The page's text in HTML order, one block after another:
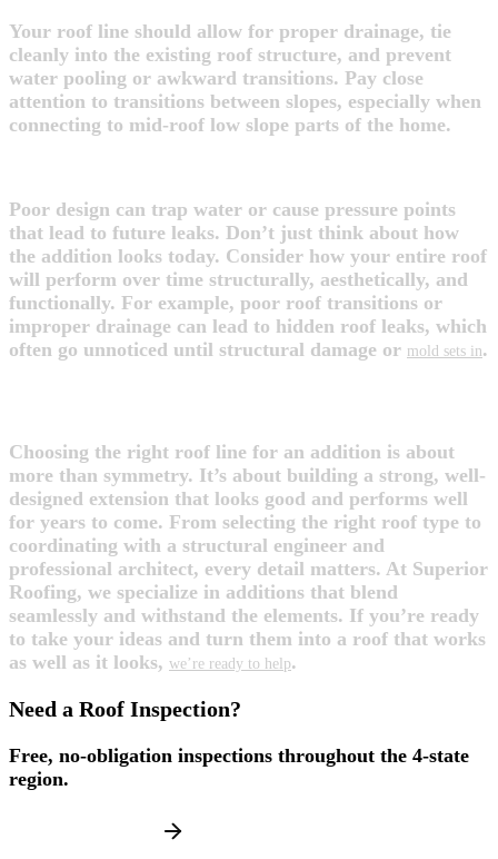
Your roof line should allow for proper drainage, tie
cleanly into the existing roof structure, and prevent
water pooling or awkward transitions. Pay close
attention to transitions between slopes, especially when
connecting to mid-roof low slope parts of the home.
Poor design can trap water or cause pressure points
that lead to future leaks. Don’t just think about how
the addition looks today. Consider how your entire roof
will perform over time structurally, aesthetically, and
functionally. For example, poor roof transitions or
improper drainage can lead to hidden roof leaks, which
often go unnoticed until structural damage or mold sets in.
Choosing the right roof line for an addition is about
more than symmetry. It’s about building a strong, well-
designed extension that looks good and performs well
for years to come. From selecting the right roof type to
coordinating with a structural engineer and
professional architect, every detail matters. At Superior
Roofing, we specialize in additions that blend
seamlessly and withstand the elements. If you’re ready
to take your ideas and turn them into a roof that works
as well as it looks, we’re ready to help.
Need a Roof Inspection?
Free, no-obligation inspections throughout the 4-state
region.